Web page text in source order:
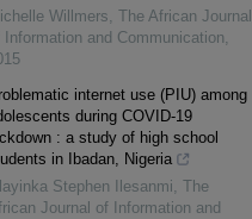
Willmers, The African Journal
Information and Communication,
internet use (PIU) among
during COVID-19
: a study of high school
in Ibadan, Nigeria
Stephen Ilesanmi, The
Journal of Information and